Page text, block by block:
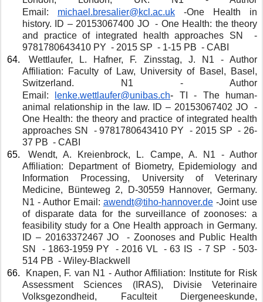
Email: michael.bresalier@kcl.ac.uk -One Health in
history. ID – 20153067400 JO  - One Health: the theory
and practice of integrated health approaches SN  -
9781780643410 PY  - 2015 SP  - 1-15 PB  - CABI
Wettlaufer, L. Hafner, F. Zinsstag, J. N1 - Author
Affiliation: Faculty of Law, University of Basel, Basel,
Switzerland. N1 - Author
Email:
lenke.wettlaufer@unibas.ch- TI - The human-
animal relationship in the law. ID – 20153067402 JO  -
One Health: the theory and practice of integrated health
approaches SN  - 9781780643410 PY  - 2015 SP  - 26-
37 PB  - CABI
Wendt, A. Kreienbrock, L. Campe, A. N1 - Author
Affiliation: Department of Biometry, Epidemiology and
Information Processing, University of Veterinary
Medicine, Bünteweg 2, D-30559 Hannover, Germany.
N1 - Author Email: awendt@tiho-hannover.de -Joint use
of disparate data for the surveillance of zoonoses: a
feasibility study for a One Health approach in Germany.
ID – 20163372467 JO  - Zoonoses and Public Health
SN  - 1863-1959 PY  - 2016 VL  - 63 IS  - 7 SP  - 503-
514 PB  - Wiley-Blackwell
Assessment Sciences (IRAS), Divisie Veterinaire
Volksgezondheid, Faculteit Diergeneeskunde,